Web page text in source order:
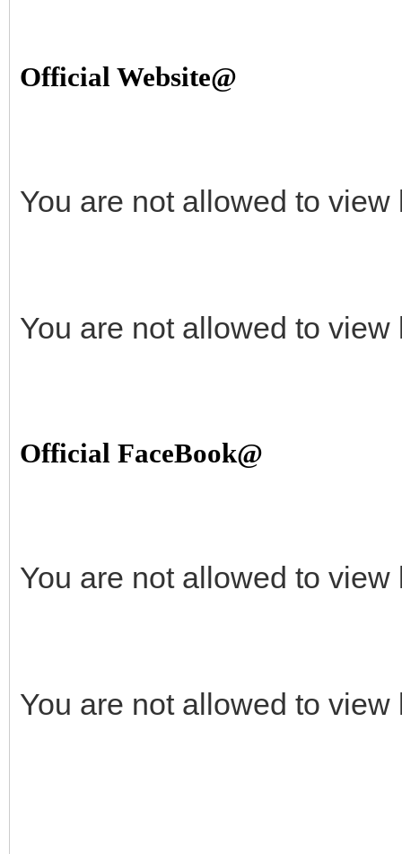
Official Website@
You are not allowed to
You are not allowed to
Official FaceBook@
You are not allowed to
You are not allowed to